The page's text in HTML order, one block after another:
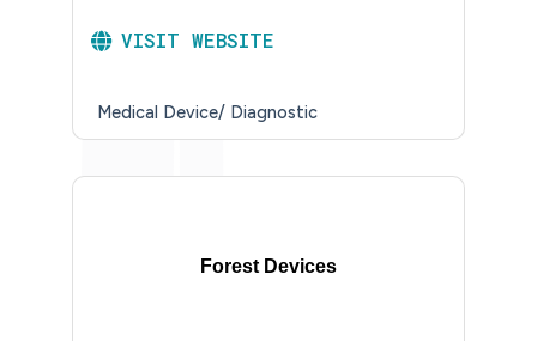
VISIT WEBSITE
Medical Device/ Diagnostic
Forest Devices